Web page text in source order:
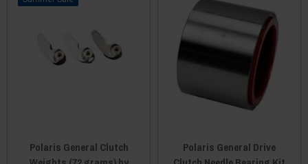
Polaris General Clutch
Polaris General Drive